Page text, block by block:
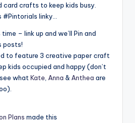
crafts to keep kids busy.
#Pintorials linky…
– link up and we’ll Pin and
posts!
to feature 3 creative paper craft
kids occupied and happy (don’t
what Kate Anna & Anthea are
Plans made this